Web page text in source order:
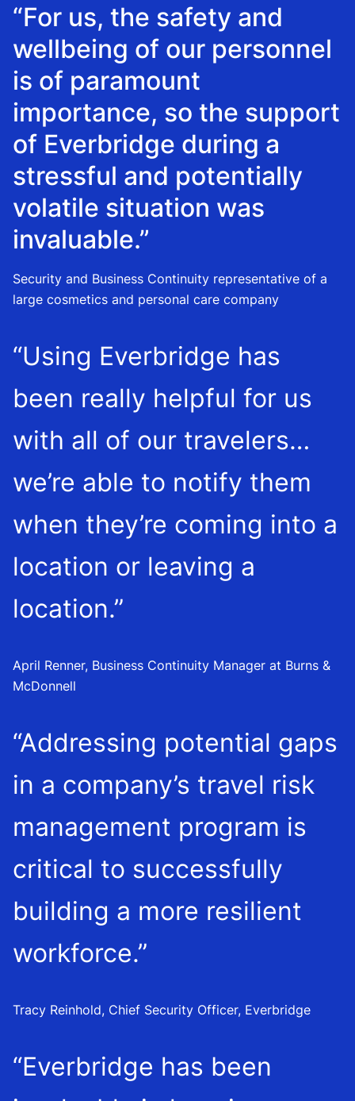
“For us, the safety and
wellbeing of our personnel
is of paramount
importance, so the support
of Everbridge during a
stressful and potentially
volatile situation was
invaluable.”
Security and Business Continuity representative of a
large cosmetics and personal care company
“Using Everbridge has
been really helpful for us
with all of our travelers…
we’re able to notify them
when they’re coming into a
location or leaving a
location.”
April Renner, Business Continuity Manager at Burns &
McDonnell
“Addressing potential gaps
in a company’s travel risk
management program is
critical to successfully
building a more resilient
workforce.”
Tracy Reinhold, Chief Security Officer, Everbridge
“Everbridge has been